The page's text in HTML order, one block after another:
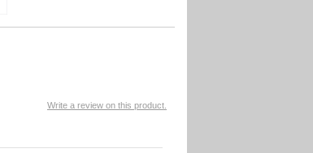
Write a review on this product.